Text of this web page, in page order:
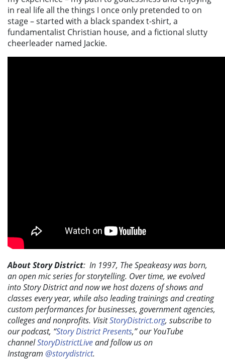
in real life all the things I once only pretended to on
stage – started with a black spandex t-shirt, a
fundamentalist Christian house, and a fictional slutty
cheerleader named Jackie.
About Story District: In 1997, The Speakeasy was born,
an open mic series for storytelling. Over time, we evolved
into Story District and now we host dozens of shows and
classes every year, while also leading trainings and creating
custom performances for businesses, government agencies,
colleges and nonprofits. VisitStoryDistrict.org, subscribe to
our podcast, “Story District Presents,” our YouTube
channelStoryDistrictLiveand follow us on
Instagram @storydistrict.